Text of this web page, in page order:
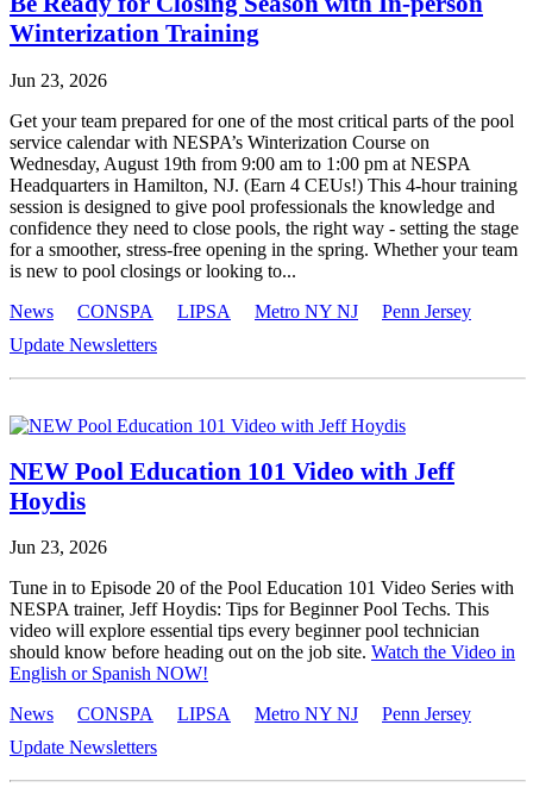
Winterization Training
Jun 23, 2026
Get your team prepared for one of the most critical parts of the pool
service calendar with NESPA’s Winterization Course on
Wednesday, August 19th from 9:00 am to 1:00 pm at NESPA
Headquarters in Hamilton, NJ. (Earn 4 CEUs!) This 4-hour training
session is designed to give pool professionals the knowledge and
confidence they need to close pools, the right way - setting the stage
for a smoother, stress-free opening in the spring. Whether your team
is new to pool closings or looking to...
News
CONSPA LIPSA Metro NY NJ
Penn Jersey
Update Newsletters
NEW Pool Education 101 Video with Jeff
Hoydis
Jun 23, 2026
Tune in to Episode 20 of the Pool Education 101 Video Series with
NESPA trainer, Jeff Hoydis: Tips for Beginner Pool Techs. This
video will explore essential tips every beginner pool technician
should know before heading out on the job site. Watch the Video in
English or Spanish NOW!
News
CONSPA LIPSA Metro NY NJ
Penn Jersey
Update Newsletters